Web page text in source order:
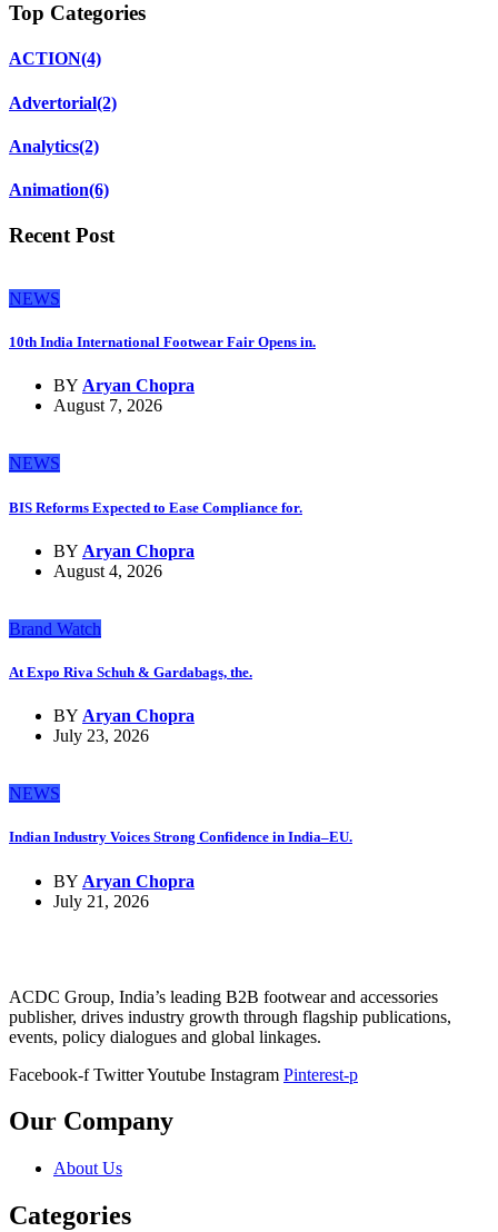
Top Categories
ACTION(4)
Advertorial(2)
Analytics(2)
Animation(6)
Recent Post
NEWS
10th India International Footwear Fair Opens in.
BY Aryan Chopra
August 7, 2026
NEWS
BIS Reforms Expected to Ease Compliance for.
BY Aryan Chopra
August 4, 2026
Brand Watch
At Expo Riva Schuh & Gardabags, the.
BY Aryan Chopra
July 23, 2026
NEWS
Indian Industry Voices Strong Confidence in India–EU.
BY Aryan Chopra
July 21, 2026
ACDC Group, India’s leading B2B footwear and accessories
publisher, drives industry growth through flagship publications,
events, policy dialogues and global linkages.
Facebook-f TwitterYoutube Instagram Pinterest-p
Our Company
About Us
Categories